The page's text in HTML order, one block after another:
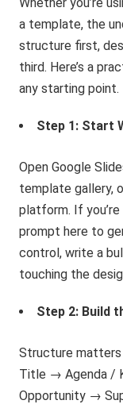
a template, the
structure first,
third. Here’s a
any starting point.
Step 1: Start
Open Google
template gallery,
platform. If
prompt here to
control, write a
touching the
Step 2: Build
Structure matters
Title → Agenda /
Opportunity →